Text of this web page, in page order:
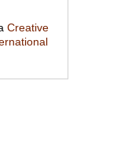
Creative